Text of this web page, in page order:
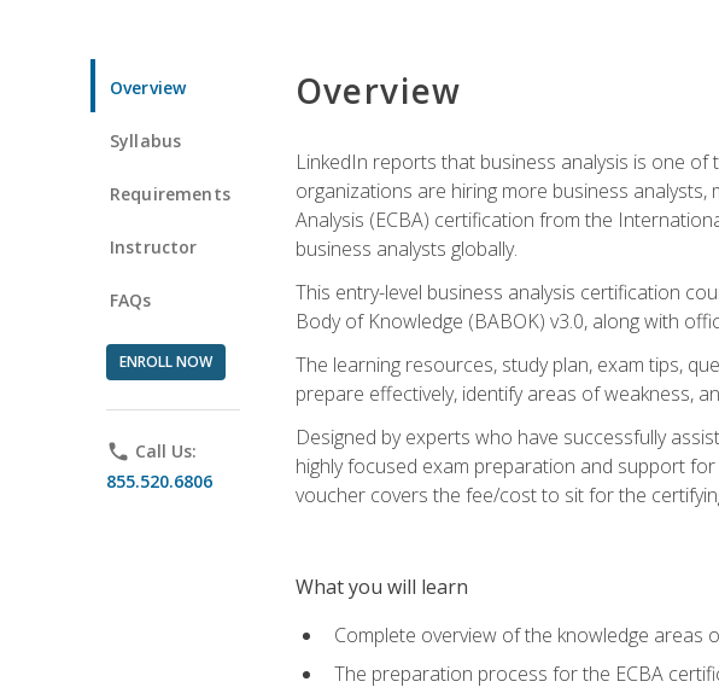
Overview
Syllabus
Requirements
Instructor
FAQs
ENROLL NOW
phone Call Us:
855.520.6806
Overview
LinkedIn reports that business analysis is one
organizations are hiring more business analysts,
Analysis (ECBA) certification from the
business analysts globally.
This entry-level business analysis certification
Body of Knowledge (BABOK) v3.0, along with
The learning resources, study plan, exam tips,
prepare effectively, identify areas of weakness,
Designed by experts who have successfully
highly focused exam preparation and support
voucher covers the fee/cost to sit for the
What you will learn
Complete overview of the knowledge areas
The preparation process for the ECBA